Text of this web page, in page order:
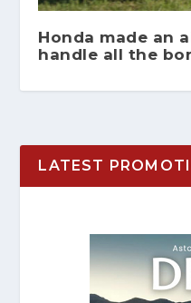
Honda made an
handle all the
LATEST